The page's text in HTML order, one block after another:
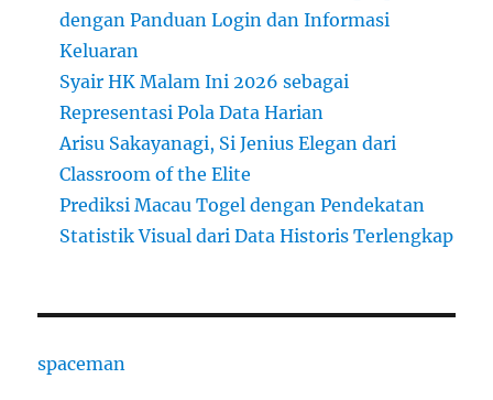
dengan Panduan Login dan Informasi
Keluaran
Syair HK Malam Ini 2026 sebagai
Representasi Pola Data Harian
Arisu Sakayanagi, Si Jenius Elegan dari
Classroom of the Elite
Prediksi Macau Togel dengan Pendekatan
Statistik Visual dari Data Historis Terlengkap
spaceman